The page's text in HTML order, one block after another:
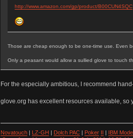
http://www.amazon.com/gp/product/B00CUN4SQC
Those are cheap enough to be one-time use. Even
Only a peasant would allow a sullied glove to touch
For the especially ambitious, I recommend
glove.org has excellent resources available, so
Novatouch| LZ-GH | Dolch PAC| Poker II | IBM